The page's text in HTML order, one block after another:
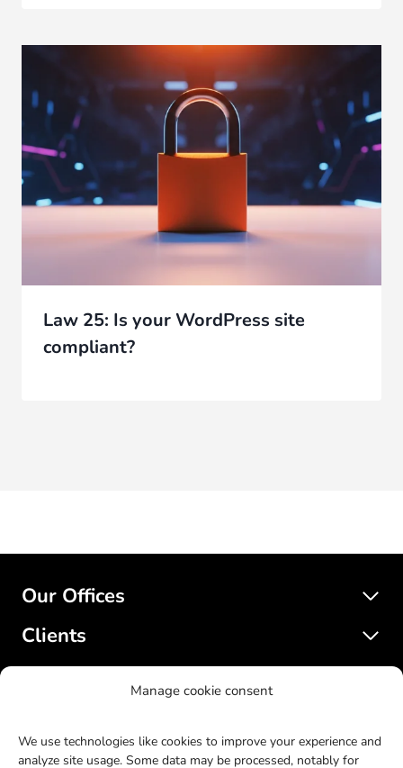
Manage cookie consent
We use technologies like cookies to improve your experience and
analyze site usage. Some data may be processed, notably for
Law 25: Is your WordPress site
compliant?
Our Offices
Clients
Services